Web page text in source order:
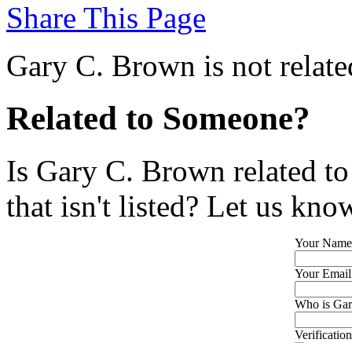
Share This Page
Gary C. Brown is not
Related to Someone?
Is Gary C. Brown related
that isn't listed? Let us
Your
Your
Who is